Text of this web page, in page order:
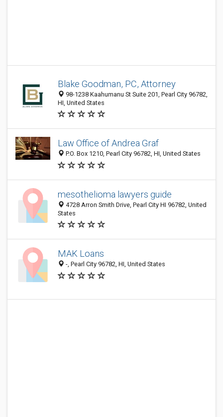
Blake Goodman, PC, Attorney
98-1238 Kaahumanu St Suite 201, Pearl City 96782,
HI, United States
Law Office of Andrea Graf
P.O. Box 1210, Pearl City 96782, HI, United States
mesothelioma lawyers guide
4728 Arron Smith Drive, Pearl City HI 96782, United
States
MAK Loans
-, Pearl City 96782, HI, United States